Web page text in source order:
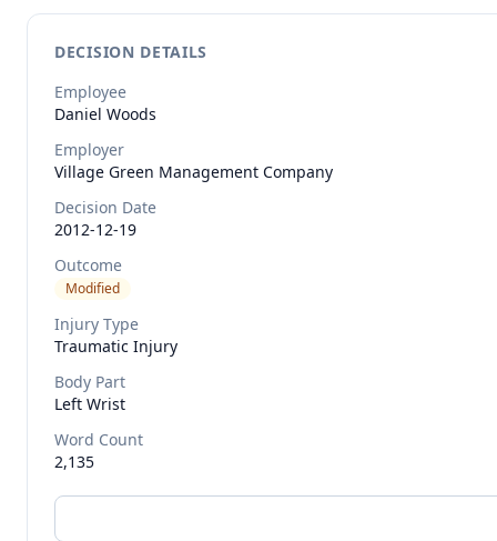
DECISION DETAILS
Employee
Daniel Woods
Employer
Village Green Management Company
Decision Date
2012-12-19
Outcome
Modified
Injury Type
Traumatic Injury
Body Part
Left Wrist
Word Count
2,135